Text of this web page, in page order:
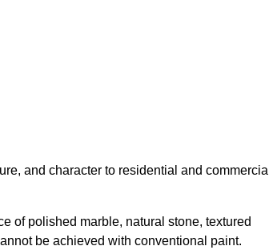
and character to residential and
of polished marble, natural stone, textured
be achieved with conventional paint.